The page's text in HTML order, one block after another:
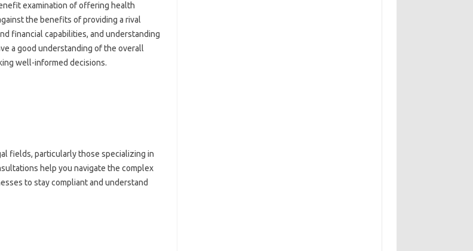
examination of offering health
the benefits of providing a rival
financial capabilities, and understanding
a good understanding of the overall
well-informed decisions.
fields, particularly those specializing in
help you navigate the complex
to stay compliant and understand